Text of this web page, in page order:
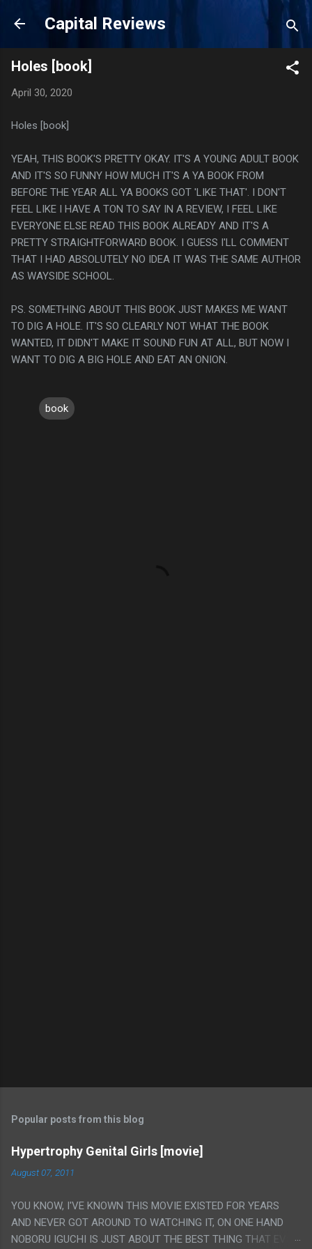
Skip to main content
Capital Reviews
Holes [book]
April 30, 2020
Holes [book]
YEAH, THIS BOOK'S PRETTY OKAY. IT'S A YOUNG ADULT BOOK
AND IT'S SO FUNNY HOW MUCH IT'S A YA BOOK FROM
BEFORE THE YEAR ALL YA BOOKS GOT 'LIKE THAT'. I DON'T
FEEL LIKE I HAVE A TON TO SAY IN A REVIEW, I FEEL LIKE
EVERYONE ELSE READ THIS BOOK ALREADY AND IT'S A
PRETTY STRAIGHTFORWARD BOOK. I GUESS I'LL COMMENT
THAT I HAD ABSOLUTELY NO IDEA IT WAS THE SAME AUTHOR
AS WAYSIDE SCHOOL.
PS. SOMETHING ABOUT THIS BOOK JUST MAKES ME WANT
TO DIG A HOLE. IT'S SO CLEARLY NOT WHAT THE BOOK
WANTED, IT DIDN'T MAKE IT SOUND FUN AT ALL, BUT NOW I
WANT TO DIG A BIG HOLE AND EAT AN ONION.
book
Popular posts from this blog
Hypertrophy Genital Girls [movie]
August 07, 2011
YOU KNOW, I'VE KNOWN THIS MOVIE EXISTED FOR YEARS
AND NEVER GOT AROUND TO WATCHING IT, ON ONE HAND
NOBORU IGUCHI IS JUST ABOUT THE BEST THING THAT EVER